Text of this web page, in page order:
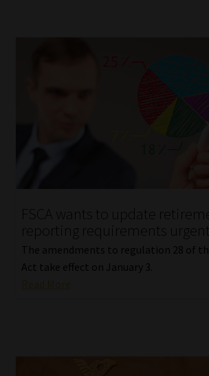
FSCA wants to update
reporting requirements
The amendments to regulation 28 of
Act take effect on January 3.